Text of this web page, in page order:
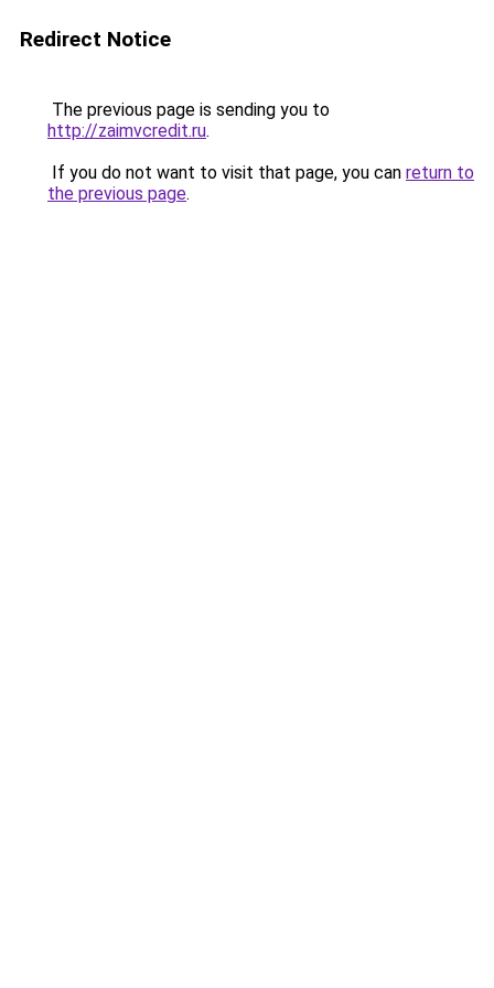
Redirect Notice
The previous page is sending you to
http://zaimvcredit.ru.
If you do not want to visit that page, you can return to
the previous page.